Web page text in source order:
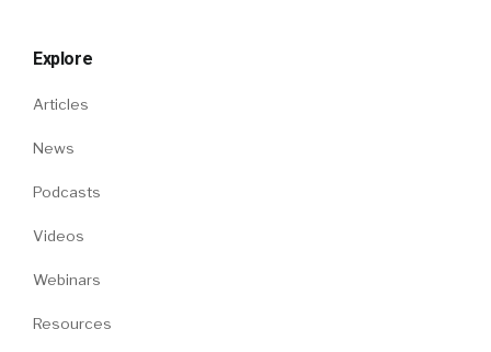
Explore
Articles
News
Podcasts
Videos
Webinars
Resources